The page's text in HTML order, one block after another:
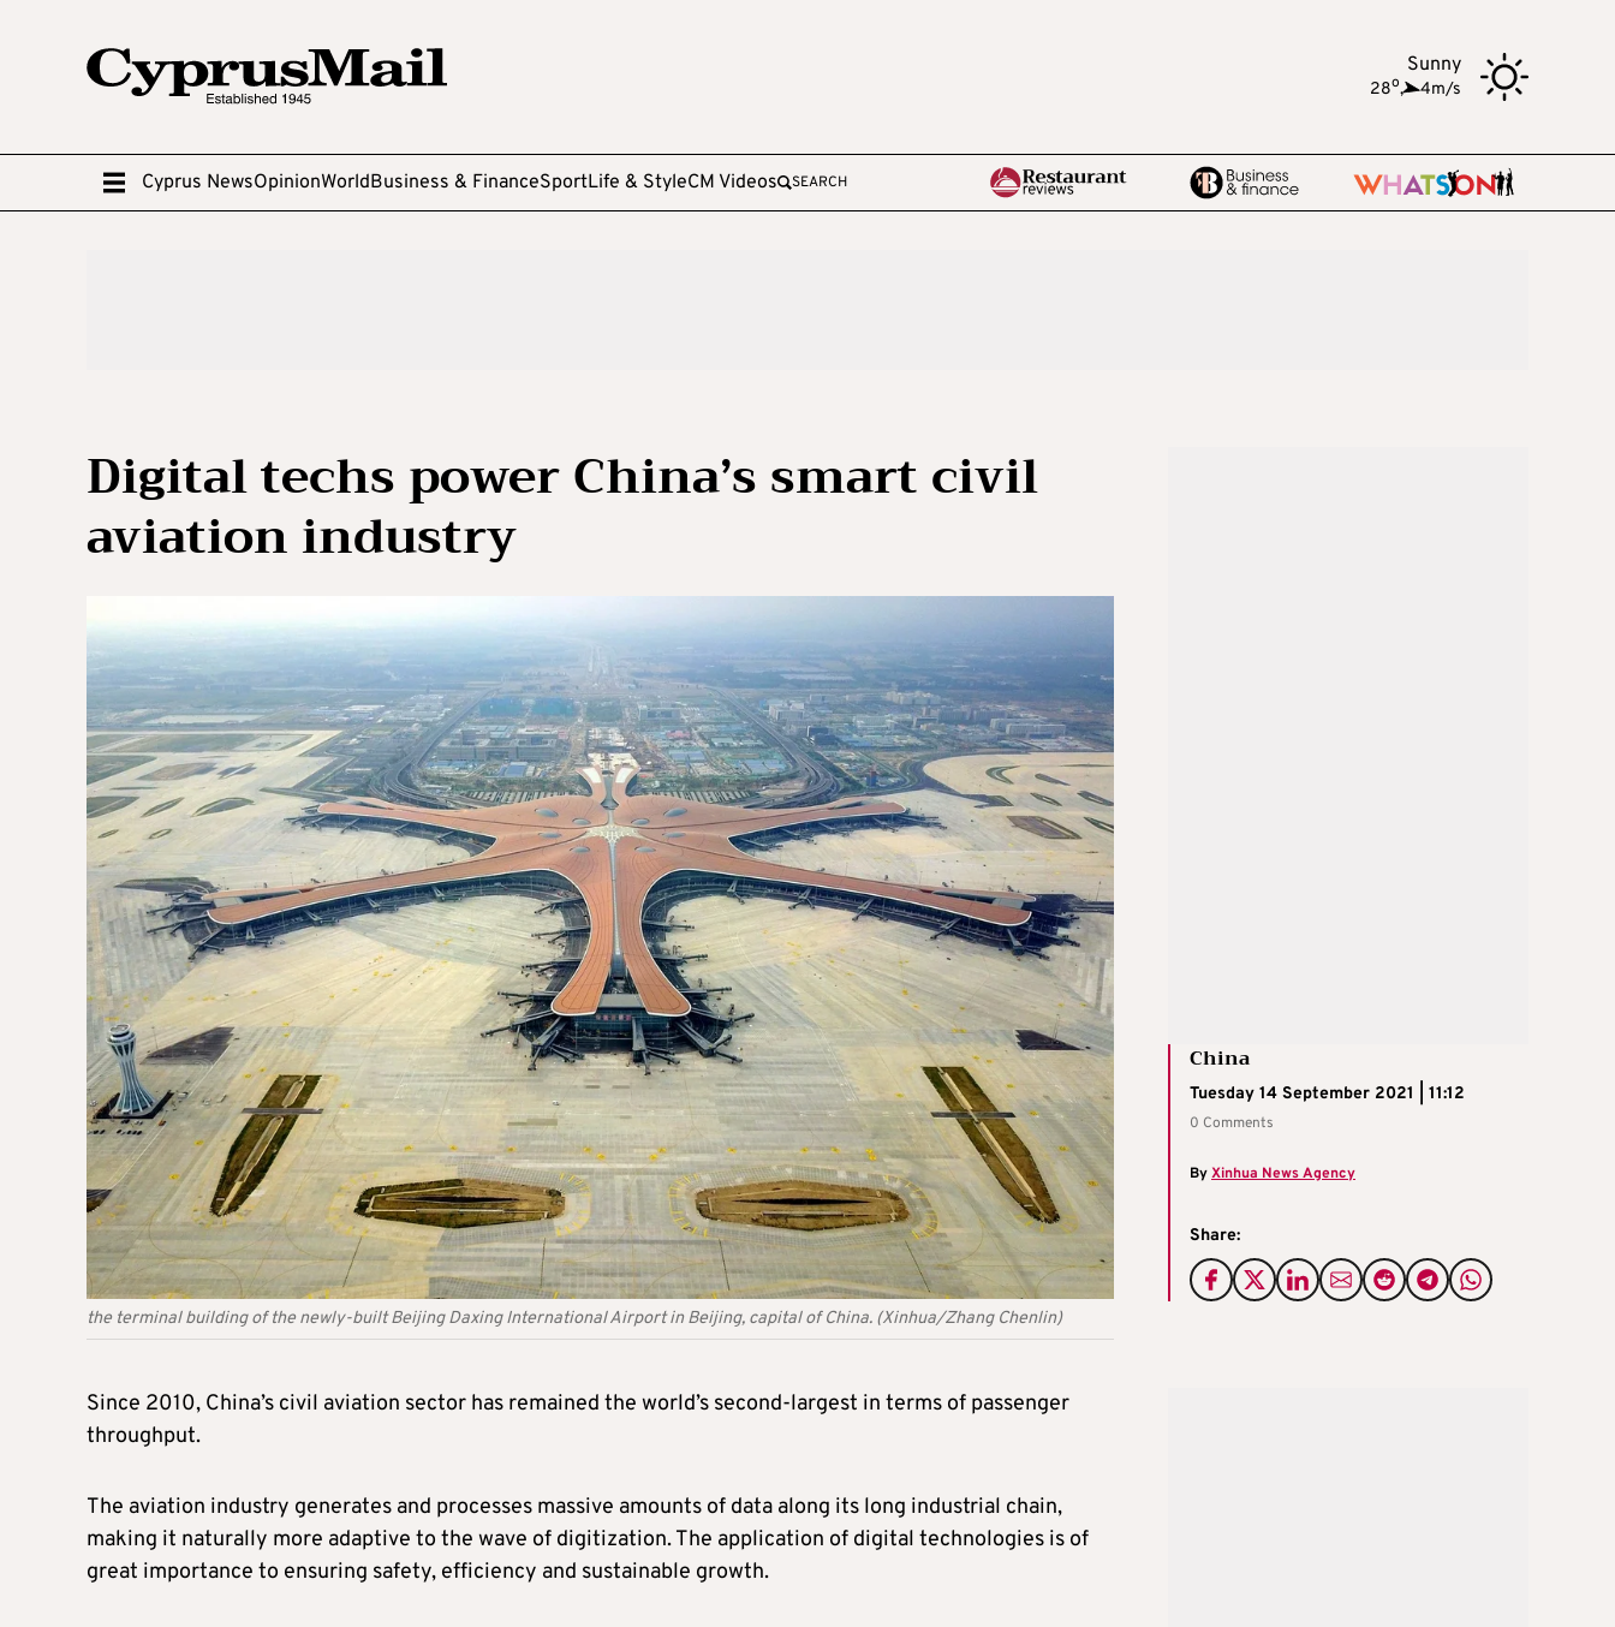
Sunny
28o, 4m/s
Cyprus NewsOpinionWorldBusiness & FinanceSportLife & StyleCM Videos SEARCH
Digital techs power China’s smart civil
aviation industry
the terminal building of the newly-built Beijing Daxing International Airport in Beijing, capital of China. (Xinhua/Zhang Chenlin)
China
Tuesday 14 September 2021 | 11:12
0 Comments
ByXinhua News Agency
Share:
Since 2010, China’s civil aviation sector has remained the world’s second-largest in terms of passenger
throughput.
The aviation industry generates and processes massive amounts of data along its long industrial chain,
making it naturally more adaptive to the wave of digitization. The application of digital technologies is of
great importance to ensuring safety, efficiency and sustainable growth.